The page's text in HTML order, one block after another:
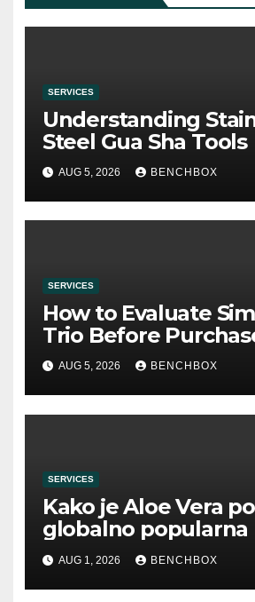
SERVICES
Understanding
Steel Gua Sha Tools
AUG 5, 2026 BENCHBOX
SERVICES
How to Evaluate
Trio Before
AUG 5, 2026 BENCHBOX
SERVICES
Kako je Aloe Vera
globalno popularna
AUG 1, 2026 BENCHBOX